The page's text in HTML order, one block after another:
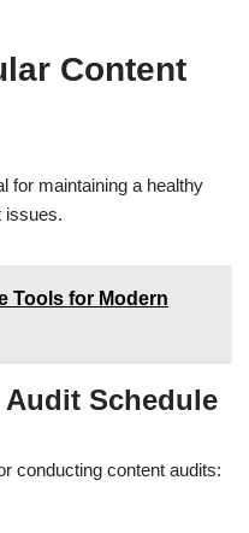
Content
for maintaining a healthy
issues.
Tools for Modern
Schedule
conducting content audits: